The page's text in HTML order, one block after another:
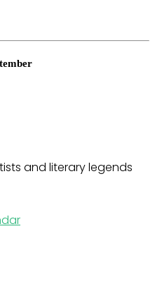
and literary legends